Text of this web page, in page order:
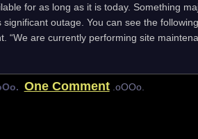
for as long as it is today. Something
outage. You can see the following
“We are currently performing site
One Comment.oOOo.